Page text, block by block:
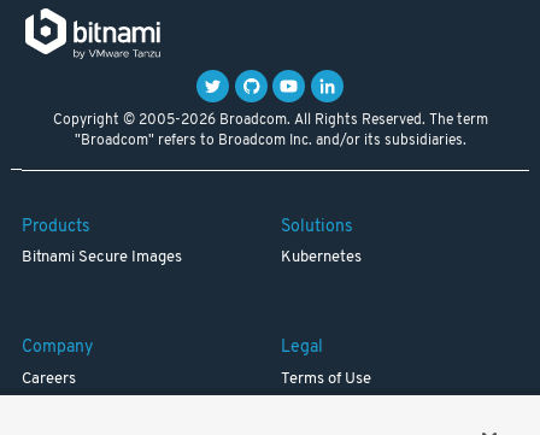
Copyright © 2005-2026 Broadcom. All Rights Reserved. The term
"Broadcom" refers to Broadcom Inc. and/or its subsidiaries.
Products
Bitnami Secure Images
Solutions
Kubernetes
Company
Careers
Legal
Terms of Use